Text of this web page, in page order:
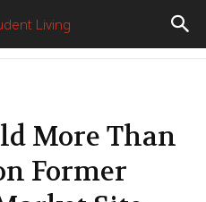
More Than
Former